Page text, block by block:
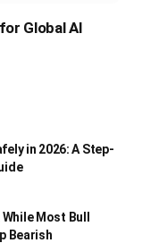
Global AI
in 2026: A Step-
Most Bull
Bearish